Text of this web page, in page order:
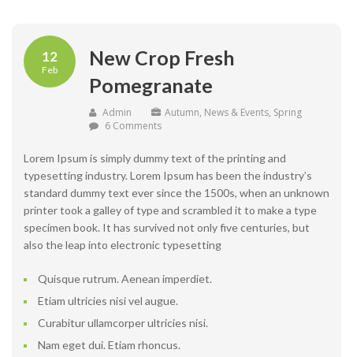
12
Feb
New Crop Fresh
Pomegranate
Admin Autumn, News & Events, Spring
6 Comments
Lorem Ipsum is simply dummy text of the printing and
typesetting industry. Lorem Ipsum has been the industry’s
standard dummy text ever since the 1500s, when an unknown
printer took a galley of type and scrambled it to make a type
specimen book. It has survived not only five centuries, but
also the leap into electronic typesetting
Quisque rutrum. Aenean imperdiet.
Etiam ultricies nisi vel augue.
Curabitur ullamcorper ultricies nisi.
Nam eget dui. Etiam rhoncus.